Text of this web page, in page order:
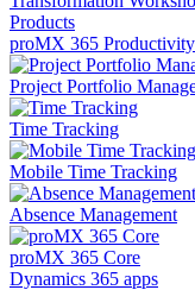
Products
proMX 365
Project Portfolio
Time Tracking
Mobile Time Tracking
Absence Management
proMX 365 Core
Dynamics 365 apps